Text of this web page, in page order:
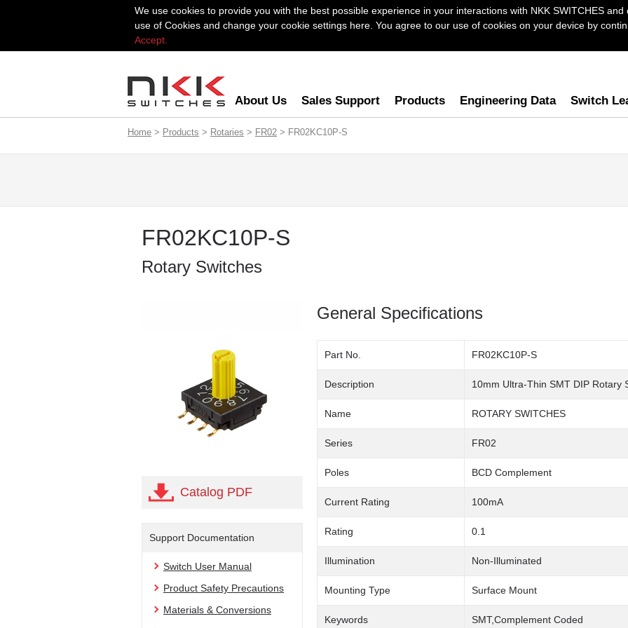
We use cookies to provide you with the best possible experience in your interactions with NKK SWITCHES
use of Cookies and change your cookie settings here. You agree to our use of cookies on your device by
Accept.
About Us Sales Support Products Engineering Data Switch
Home > Products > Rotaries > FR02 > FR02KC10P-S
FR02KC10P-S
Rotary Switches
Catalog PDF
Support Documentation
Switch User Manual
Product Safety Precautions
Materials & Conversions
General Specifications
Part No. FR02KC10P-S
Description 10mm Ultra-Thin SMT DIP Rotary
Name ROTARY SWITCHES
Series FR02
Poles BCD Complement
Current Rating 100mA
Rating 0.1
Illumination Non-Illuminated
Mounting Type Surface Mount
Keywords SMT,Complement Coded